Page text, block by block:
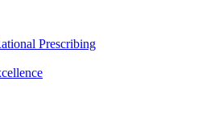
Prescribing